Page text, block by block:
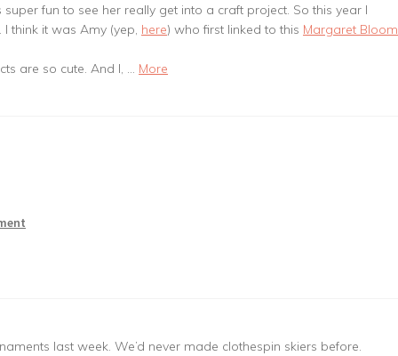
fun to see her really get into a craft project. So this year I
think it was Amy (yep, here) who first linked to this Margaret Bloom
are so cute. And I, … More
last week. We’d never made clothespin skiers before.